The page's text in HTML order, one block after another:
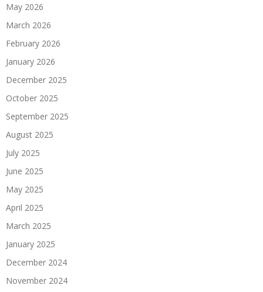
May 2026
March 2026
February 2026
January 2026
December 2025
October 2025
September 2025
August 2025
July 2025
June 2025
May 2025
April 2025
March 2025
January 2025
December 2024
November 2024